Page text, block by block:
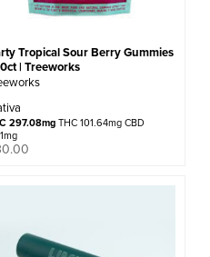
Tropical Sour Berry Gummies
| Treeworks
297.08mgTHC 101.64mg CBD